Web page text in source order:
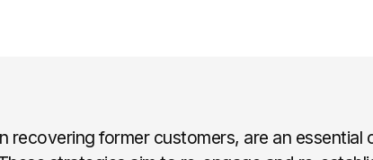
recovering former customers, are an essential